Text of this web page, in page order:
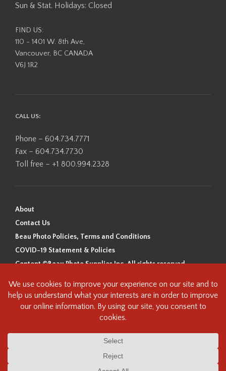
Sun & Stat. Holidays: Closed
FIND US:
110 - 1401 W. 8th Ave,
Vancouver, BC CANADA
V6J 1R2
CALL US:
Phone – 604.734.7771
Fax – 604.734.7730
Toll free – +1 800.994.2328
About
Contact Us
Beau Photo Policies, Terms and Conditions
COVID-19 Statement & Policies
Content ©Beau Photo Supplies Inc. All rights reserved.
Beau Photo acknowledges that it is situated on the traditional,
ancestral, and unceded territory of the Coast Salish Peoples, including
the xʷməθkʷəy̓əm (Musqueam), Sḵwx̱wú7mesh (Squamish), and
this land and we are grateful to be working, living and creating here. We
understand the history of this land and its first inhabitants -